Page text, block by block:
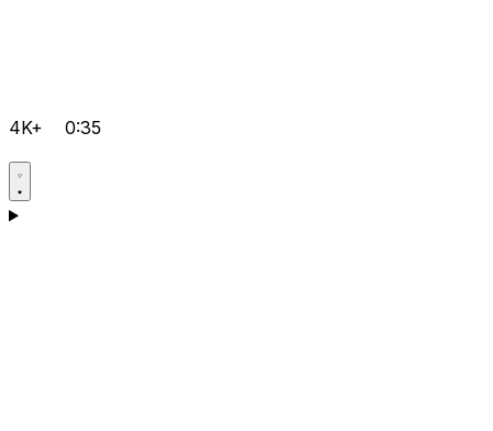
4K+ 0:35